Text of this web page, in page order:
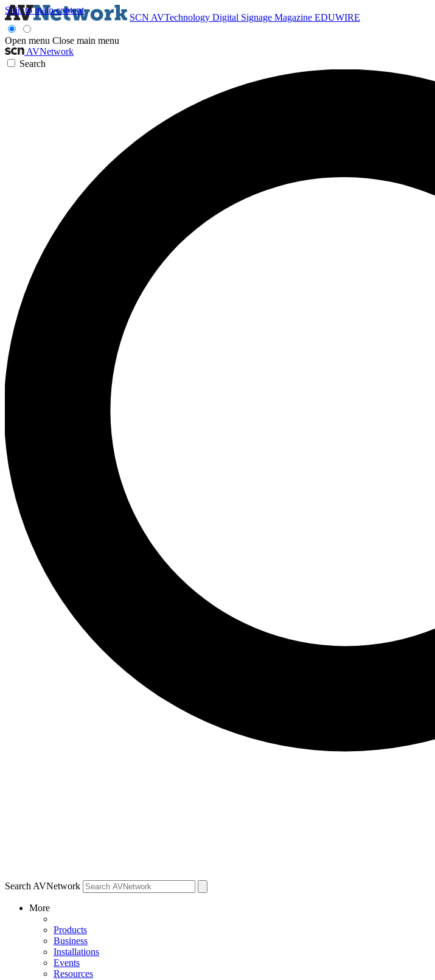
Skip to main content
SCN AVTechnology Digital Signage Magazine EDUWIRE
Open menu Close main menu
AVNetwork
Search
Search AVNetwork
More
Products
Business
Installations
Events
Resources